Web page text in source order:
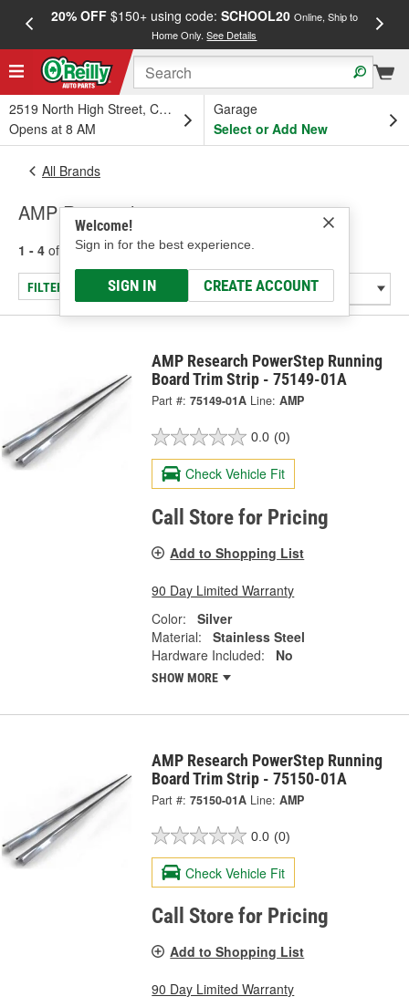
20% OFF$150+ using code: SCHOOL20 Online, Ship to
Home Only.See Details
2519 North High Street, Columbus, OH
Opens at 8 AM
Garage
Select or Add New
Welcome!
Sign in for the best experience.
SIGN IN CREATE ACCOUNT
All Brands
AMP Research
1 - 4 of results for AMP Research
FILTER/REFINE
AMP Research PowerStep Running
Board Trim Strip - 75149-01A
Part #: 75149-01A Line: AMP
0.0 (0)
Check Vehicle Fit
Call Store for Pricing
Add to Shopping List
90 Day Limited Warranty
Color:
Silver
Material:
Stainless Steel
Hardware Included:
No
SHOW MORE
AMP Research PowerStep Running
Board Trim Strip - 75150-01A
Part #: 75150-01A Line: AMP
0.0 (0)
Check Vehicle Fit
Call Store for Pricing
Add to Shopping List
90 Day Limited Warranty